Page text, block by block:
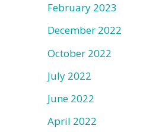
February 2023
December 2022
October 2022
July 2022
June 2022
April 2022